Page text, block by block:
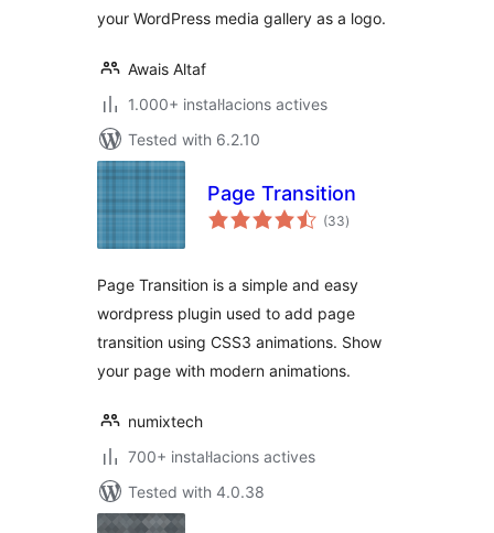
your WordPress media gallery as a logo.
Awais Altaf
1.000+ instal·lacions actives
Tested with 6.2.10
Page Transition
(33valoracions
totals
)
Page Transition is a simple and easy
wordpress plugin used to add page
transition using CSS3 animations. Show
your page with modern animations.
numixtech
700+ instal·lacions actives
Tested with 4.0.38